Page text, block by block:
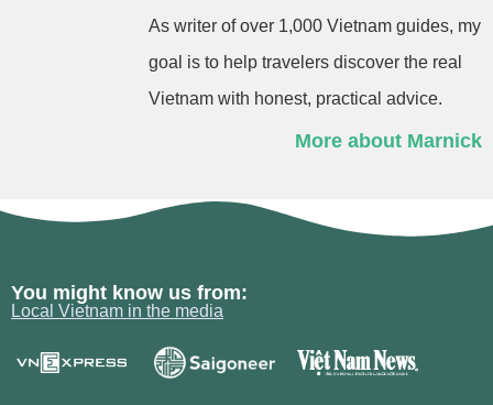
As writer of over 1,000 Vietnam guides, my
goal is to help travelers discover the real
Vietnam with honest, practical advice.
More about Marnick
You might know us from:
Local Vietnam in the media